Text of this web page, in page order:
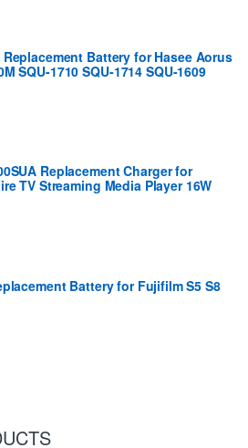
Replacement Battery for Hasee Aorus
SQU-1710 SQU-1714 SQU-1609
Replacement Charger for
TV Streaming Media Player 16W
Battery for Fujifilm S5 S8